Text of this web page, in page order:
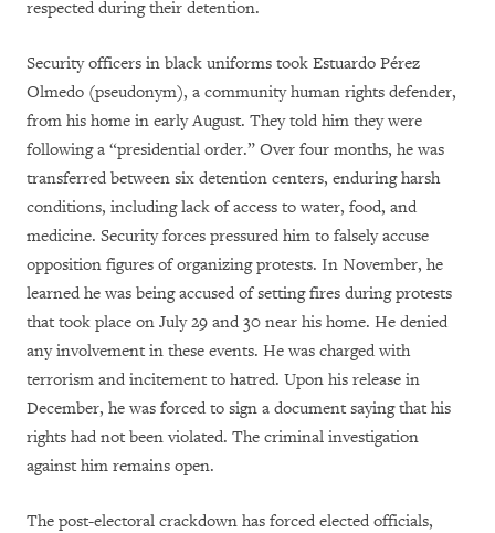
respected during their detention.
Security officers in black uniforms took Estuardo Pérez
Olmedo (pseudonym), a community human rights defender,
from his home in early August. They told him they were
following a “presidential order.” Over four months, he was
transferred between six detention centers, enduring harsh
conditions, including lack of access to water, food, and
medicine. Security forces pressured him to falsely accuse
opposition figures of organizing protests. In November, he
learned he was being accused of setting fires during protests
that took place on July 29 and 30 near his home. He denied
any involvement in these events. He was charged with
terrorism and incitement to hatred. Upon his release in
December, he was forced to sign a document saying that his
rights had not been violated. The criminal investigation
against him remains open.
The post-electoral crackdown has forced elected officials,